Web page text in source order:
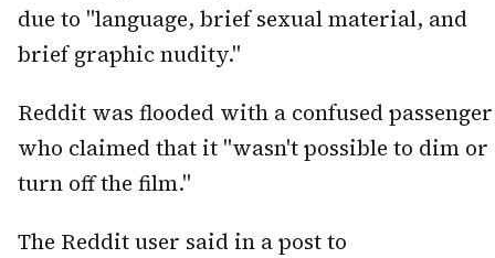
due to "language, brief sexual material, and
brief graphic nudity."
Reddit was flooded with a confused passenger
who claimed that it "wasn't possible to dim or
turn off the film."
The Reddit user said in a post to